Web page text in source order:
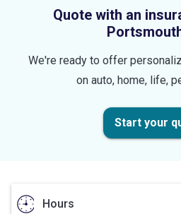
stars
Quote with an
We're ready to offer
on auto, home, life,
Start your
Hours